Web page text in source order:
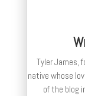
Tyler James,
native whose
of the blog